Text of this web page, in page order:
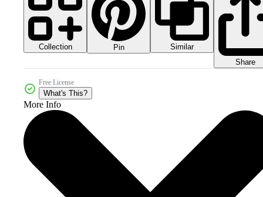
Collection Pin
Similar
Share
Free License
What's This?
More Info